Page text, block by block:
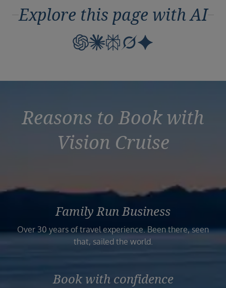
Explore this page with AI
Reasons to Book with
Vision Cruise
Family Run Business
Over 30 years of travel experience. Been there, seen
that, sailed the world.
Book with confidence